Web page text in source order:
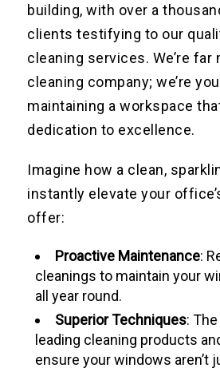
building, with over a
clients testifying to our
cleaning services. We’re far
cleaning company; we’re
maintaining a workspace
dedication to excellence.
Imagine how a clean,
instantly elevate your
offer:
Proactive Maintenance:
cleanings to maintain your
all year round.
Superior Techniques:
leading cleaning products
ensure your windows aren’t